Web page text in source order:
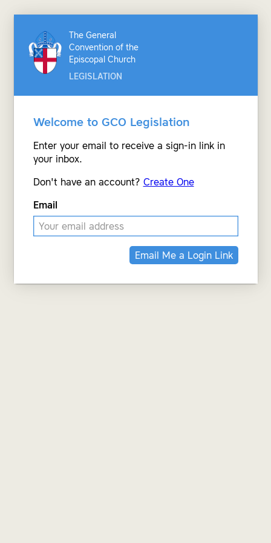
The General
Convention of the
Episcopal Church
LEGISLATION
Welcome to GCO Legislation
Enter your email to receive a sign-in link in
your inbox.
Don't have an account? Create One
Email